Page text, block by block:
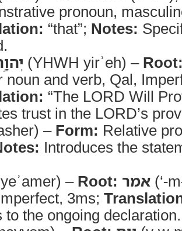
pronoun,
“that”; Notes:
(YHWH yirʾeh) –
noun and verb, Qal,
“The LORD Will
trust in the LORD’s
– Form: Relative
Introduces the
– Root: אמר (‘-
3ms;
to the ongoing declaration.